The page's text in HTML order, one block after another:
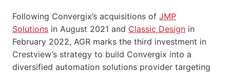
Following Convergix’s acquisitions of JMP
Solutions in August 2021 and Classic Design in
February 2022, AGR marks the third investment in
Crestview’s strategy to build Convergix into a
diversified automation solutions provider targeting